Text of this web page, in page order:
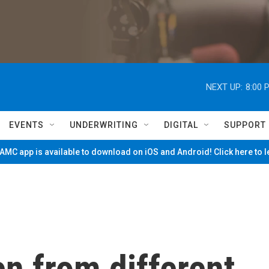
NEXT UP: 8:00
EVENTS UNDERWRITING DIGITAL SUPPORT
app is available to download on iOS and Android! Click here to